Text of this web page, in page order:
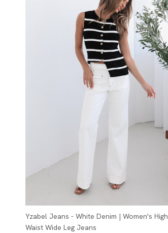
Yzabel Jeans - White Denim | Women's High
Waist Wide Leg Jeans